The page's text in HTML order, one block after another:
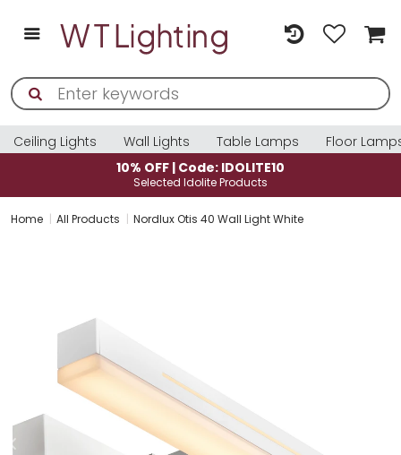
Ceiling Lights Wall Lights Table Lamps
Floor
10% OFF | Code: IDOLITE10
Selected Idolite Products
Home All Products Nordlux Otis 40 Wall Light White